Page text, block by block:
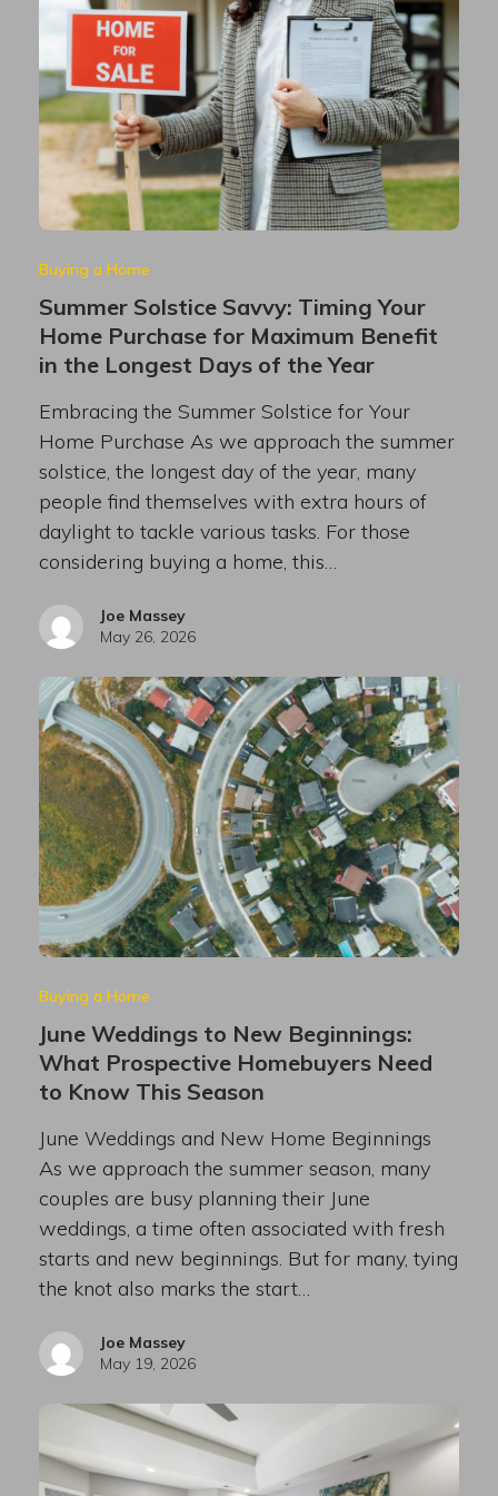
Buying a Home
Summer Solstice Savvy: Timing Your
Home Purchase for Maximum Benefit
in the Longest Days of the Year
Embracing the Summer Solstice for Your
Home Purchase As we approach the summer
solstice, the longest day of the year, many
people find themselves with extra hours of
daylight to tackle various tasks. For those
considering buying a home, this…
Joe Massey
May 26, 2026
Buying a Home
June Weddings to New Beginnings:
What Prospective Homebuyers Need
to Know This Season
June Weddings and New Home Beginnings
As we approach the summer season, many
couples are busy planning their June
weddings, a time often associated with fresh
starts and new beginnings. But for many, tying
the knot also marks the start…
Joe Massey
May 19, 2026